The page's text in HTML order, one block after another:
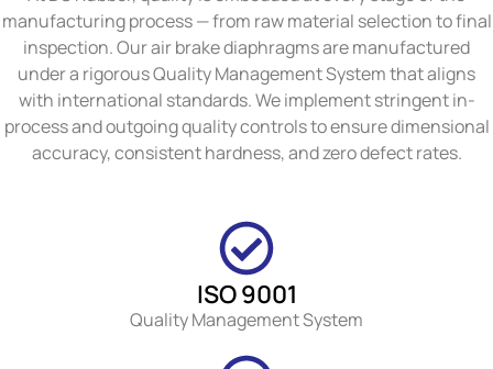
manufacturing process — from raw material selection to final
inspection. Our air brake diaphragms are manufactured
under a rigorous Quality Management System that aligns
with international standards. We implement stringent in-
process and outgoing quality controls to ensure dimensional
accuracy, consistent hardness, and zero defect rates.
ISO 9001
Quality Management System